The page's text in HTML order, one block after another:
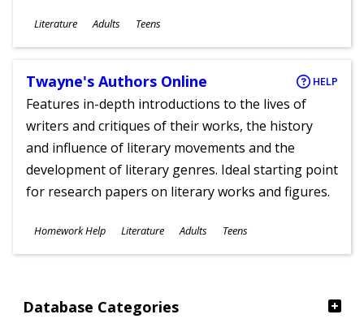
Database Categories
Subjects
Literature
Ages
Adults Teens
Twayne's Authors Online HELP
Features in-depth introductions to the lives of
writers and critiques of their works, the history
and influence of literary movements and the
development of literary genres. Ideal starting point
for research papers on literary works and figures.
Subjects
Homework Help Literature
Ages
Adults Teens